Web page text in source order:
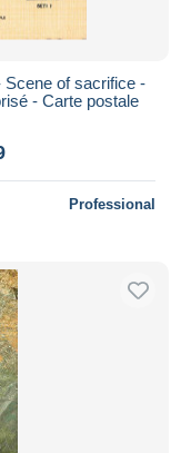
of sacrifice -
- Carte postale
Professional